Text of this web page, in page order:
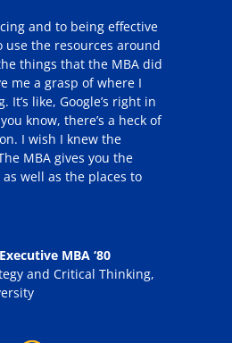
and to being effective
use the resources around
things that the MBA did
me a grasp of where I
It’s like, Google’s right in
know, there’s a heck of
I wish I knew the
MBA gives you the
well as the places to
MBA ‘80
and Critical Thinking,